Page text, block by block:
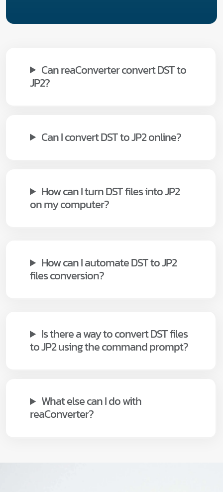
Can reaConverter convert DST to
JP2?
Can I convert DST to JP2 online?
How can I turn DST files into JP2
on my computer?
How can I automate DST to JP2
files conversion?
Is there a way to convert DST files
to JP2 using the command prompt?
What else can I do with
reaConverter?